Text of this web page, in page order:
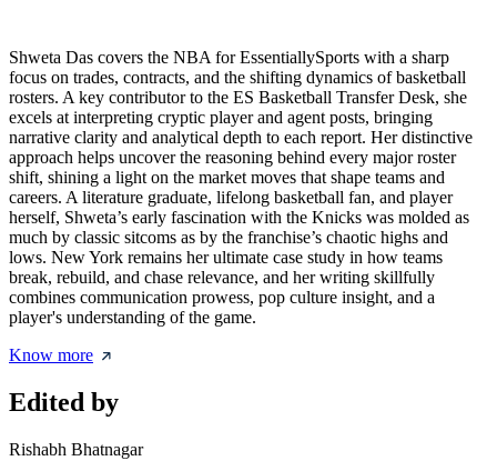
Shweta Das covers the NBA for EssentiallySports with a sharp
focus on trades, contracts, and the shifting dynamics of basketball
rosters. A key contributor to the ES Basketball Transfer Desk, she
excels at interpreting cryptic player and agent posts, bringing
narrative clarity and analytical depth to each report. Her distinctive
approach helps uncover the reasoning behind every major roster
shift, shining a light on the market moves that shape teams and
careers. A literature graduate, lifelong basketball fan, and player
herself, Shweta’s early fascination with the Knicks was molded as
much by classic sitcoms as by the franchise’s chaotic highs and
lows. New York remains her ultimate case study in how teams
break, rebuild, and chase relevance, and her writing skillfully
combines communication prowess, pop culture insight, and a
player's understanding of the game.
Know more
Edited by
Rishabh Bhatnagar